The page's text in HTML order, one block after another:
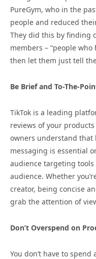
PureGym, who in the
people and reduced
They did this by finding
members – “people
then let them just tell
Be Brief and To-The-
TikTok is a leading
reviews of your
owners understand
messaging is essential
audience targeting
audience. Whether
creator, being concise
grab the attention of
Don’t Overspend on
You don’t have to